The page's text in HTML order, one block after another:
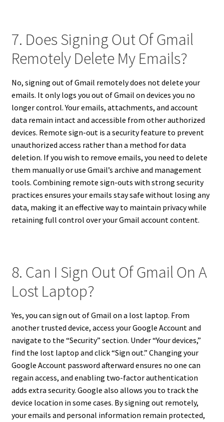
7. Does Signing Out Of Gmail
Remotely Delete My Emails?
No, signing out of Gmail remotely does not delete your
emails. It only logs you out of Gmail on devices you no
longer control. Your emails, attachments, and account
data remain intact and accessible from other authorized
devices. Remote sign-out is a security feature to prevent
unauthorized access rather than a method for data
deletion. If you wish to remove emails, you need to delete
them manually or use Gmail’s archive and management
tools. Combining remote sign-outs with strong security
practices ensures your emails stay safe without losing any
data, making it an effective way to maintain privacy while
retaining full control over your Gmail account content.
8. Can I Sign Out Of Gmail On A
Lost Laptop?
Yes, you can sign out of Gmail on a lost laptop. From
another trusted device, access your Google Account and
navigate to the “Security” section. Under “Your devices,”
find the lost laptop and click “Sign out.” Changing your
Google Account password afterward ensures no one can
regain access, and enabling two-factor authentication
adds extra security. Google also allows you to track the
device location in some cases. By signing out remotely,
your emails and personal information remain protected,